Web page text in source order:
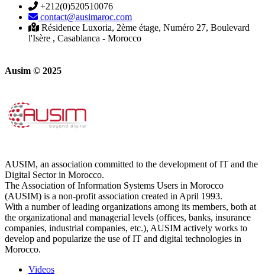
+212(0)520510076
contact@ausimaroc.com
Résidence Luxoria, 2ème étage, Numéro 27, Boulevard
l'Isère , Casablanca - Morocco
Ausim © 2025
AUSIM, an association committed to the development of IT and the
Digital Sector in Morocco.
The Association of Information Systems Users in Morocco
(AUSIM) is a non-profit association created in April 1993.
With a number of leading organizations among its members, both at
the organizational and managerial levels (offices, banks, insurance
companies, industrial companies, etc.), AUSIM actively works to
develop and popularize the use of IT and digital technologies in
Morocco.
Videos